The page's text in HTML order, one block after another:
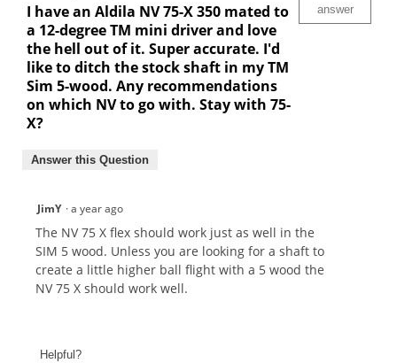
I have an Aldila NV 75-X 350 mated to
a 12-degree TM mini driver and love
the hell out of it. Super accurate. I'd
like to ditch the stock shaft in my TM
Sim 5-wood. Any recommendations
on which NV to go with. Stay with 75-
X?
answer
Answer this Question
JimY ·a year ago
The NV 75 X flex should work just as well in the
SIM 5 wood. Unless you are looking for a shaft to
create a little higher ball flight with a 5 wood the
NV 75 X should work well.
Helpful?